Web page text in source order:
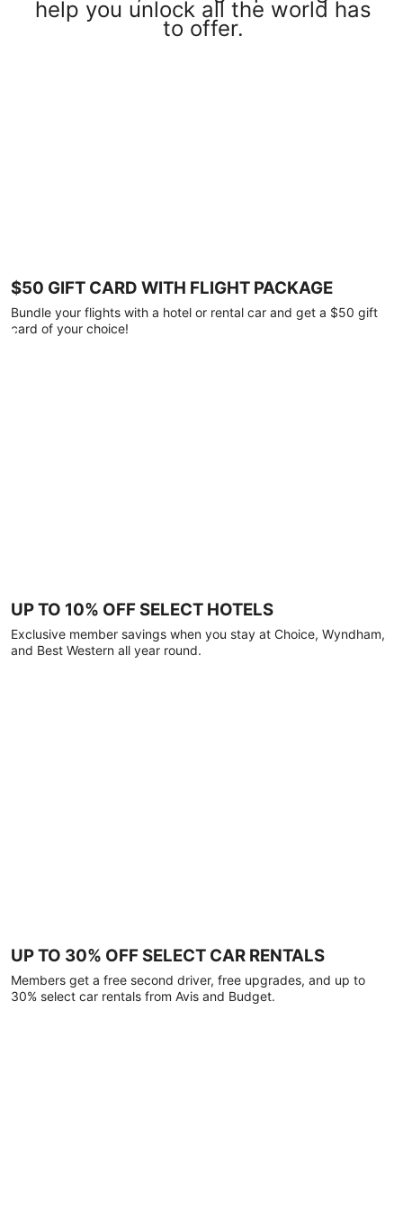
help you unlock all the world has
to offer.
$50 GIFT CARD WITH FLIGHT PACKAGE
Bundle your flights with a hotel or rental car and get a $50 gift
card of your choice!
UP TO 10% OFF SELECT HOTELS
Exclusive member savings when you stay at Choice, Wyndham,
and Best Western all year round.
UP TO 30% OFF SELECT CAR RENTALS
Members get a free second driver, free upgrades, and up to
30% select car rentals from Avis and Budget.